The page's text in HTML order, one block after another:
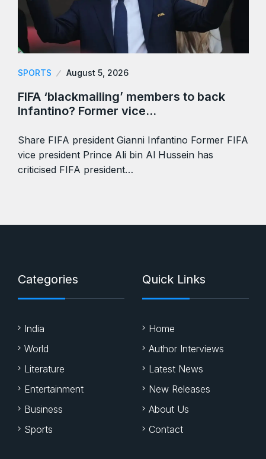
SPORTS August 5, 2026
FIFA ‘blackmailing’ members to back
Infantino? Former vice…
Share FIFA president Gianni Infantino Former FIFA
vice president Prince Ali bin Al Hussein has
criticised FIFA president…
Categories
India
World
Literature
Entertainment
Business
Sports
Quick Links
Home
Author Interviews
Latest News
New Releases
About Us
Contact